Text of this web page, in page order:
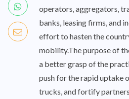
operators, aggregators,
banks, leasing firms, and
effort to hasten the
mobility.The purpose of
a better grasp of the
push for the rapid uptake
trucks, and fortify